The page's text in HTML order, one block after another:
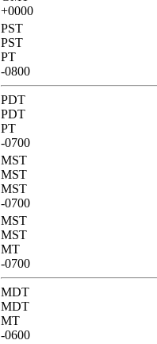
+0000
PST
PST
PT
-0800
PDT
PDT
PT
-0700
MST
MST
MST
-0700
MST
MST
MT
-0700
MDT
MDT
MT
-0600